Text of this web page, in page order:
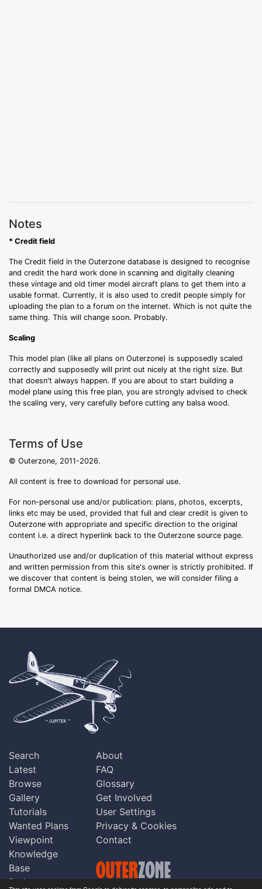
Notes
* Credit field
The Credit field in the Outerzone database is designed to recognise
and credit the hard work done in scanning and digitally cleaning
these vintage and old timer model aircraft plans to get them into a
usable format. Currently, it is also used to credit people simply for
uploading the plan to a forum on the internet. Which is not quite the
same thing. This will change soon. Probably.
Scaling
This model plan (like all plans on Outerzone) is supposedly scaled
correctly and supposedly will print out nicely at the right size. But
that doesn't always happen. If you are about to start building a
model plane using this free plan, you are strongly advised to check
the scaling very, very carefully before cutting any balsa wood.
Terms of Use
© Outerzone, 2011-2026.
All content is free to download for personal use.
For non-personal use and/or publication: plans, photos, excerpts,
links etc may be used, provided that full and clear credit is given to
Outerzone with appropriate and specific direction to the original
content i.e. a direct hyperlink back to the Outerzone source page.
Unauthorized use and/or duplication of this material without express
and written permission from this site's owner is strictly prohibited. If
we discover that content is being stolen, we will consider filing a
formal DMCA notice.
Search
Latest
Browse
Gallery
Tutorials
Wanted Plans
Viewpoint
Knowledge
Base
Praise
About
FAQ
Glossary
Get Involved
User Settings
Privacy & Cookies
Contact